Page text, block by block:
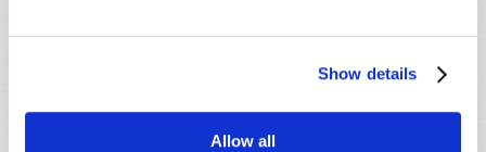
Show details
Allow all
Magazine